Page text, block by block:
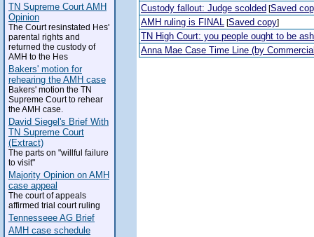
TN Supreme Court AMH
Opinion
The Court resinstated Hes'
parental rights and
returned the custody of
AMH to the Hes
Bakers' motion for
rehearing the AMH case
Bakers' motion the TN
Supreme Court to rehear
the AMH case.
David Siegel's Brief With
TN Supreme Court
(Extract)
The parts on "willful failure
to visit"
Majority Opinion on AMH
case appeal
The court of appeals
affirmed trial court ruling
Tennesseee AG Brief
AMH case schedule
Custody fallout: Judge scolded [Saved
AMH ruling is FINAL [Saved copy]
TN High Court: you people ought to be
Anna Mae Case Time Line (by